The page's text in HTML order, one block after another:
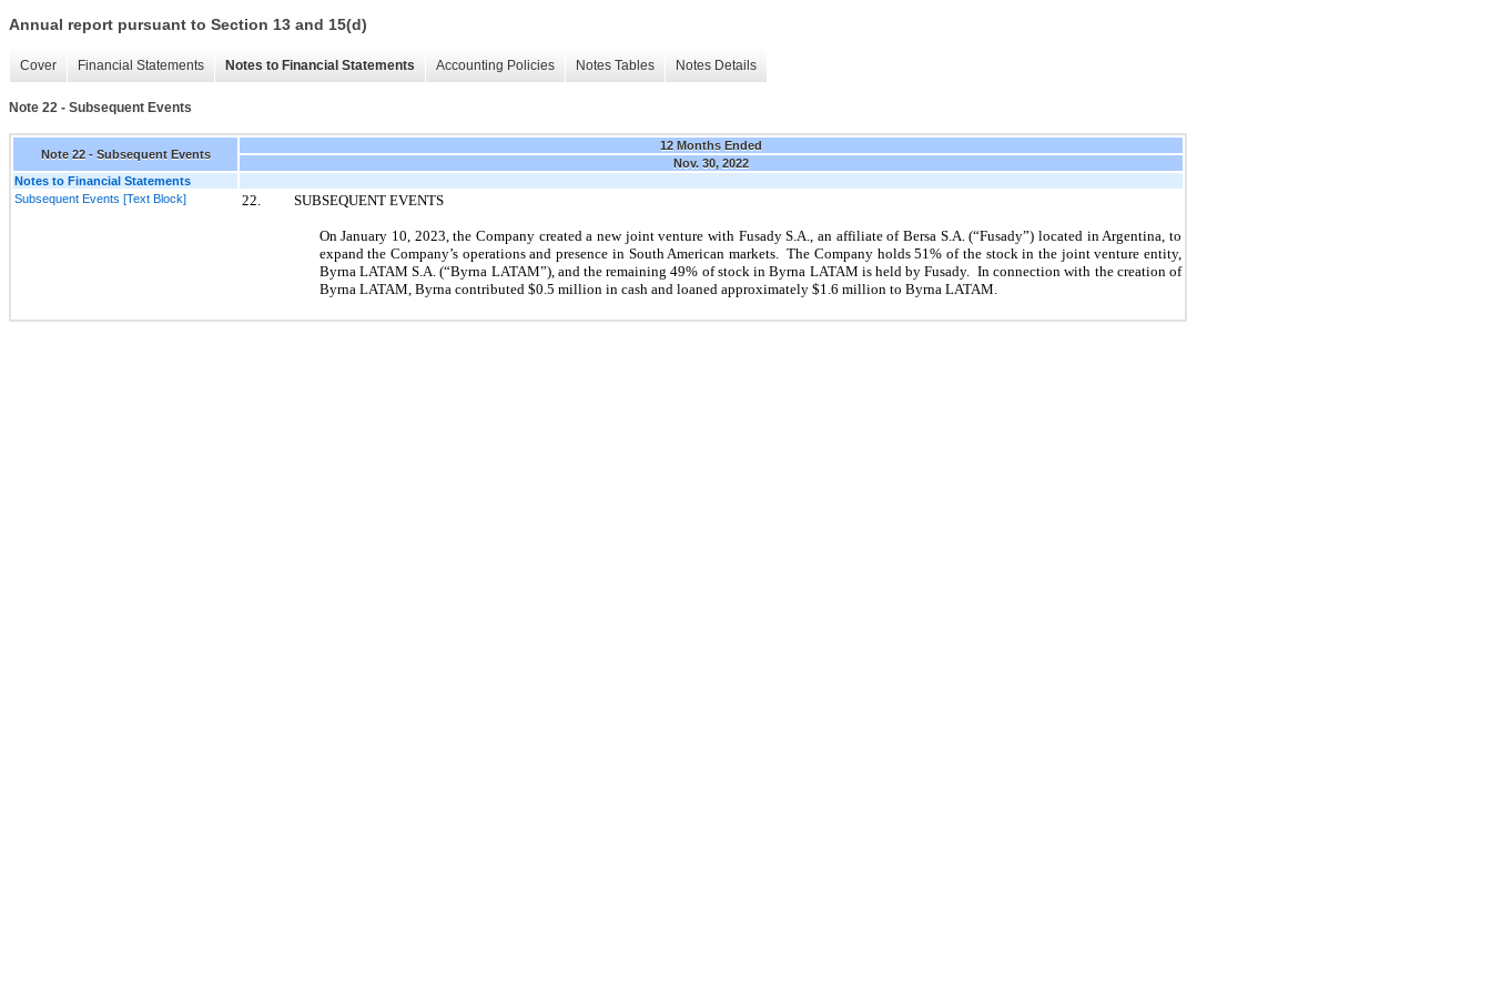
Annual report pursuant to Section 13 and 15(d)
Cover Financial Statements Notes to Financial Statements Accounting Policies Notes Tables Notes Details
Note 22 - Subsequent Events
Note 22 - Subsequent Events
12 Months Ended
Nov. 30, 2022
Notes to Financial Statements
Subsequent Events [Text Block]
22. SUBSEQUENT EVENTS
OnJanuary 10, 2023,the Company created a new joint venture with Fusady S.A., an affiliate of Bersa S.A. (“Fusady”) located in Argentina, to
expand the Company’s operations and presence in South American markets. The Company holds 51% of the stock in the joint venture entity,
Byrna LATAM S.A. (“Byrna LATAM”), and the remaining 49% of stock in Byrna LATAM is held by Fusady. In connection with the creation of
Byrna LATAM, Byrna contributed $0.5 million in cash and loaned approximately $1.6 million to Byrna LATAM.